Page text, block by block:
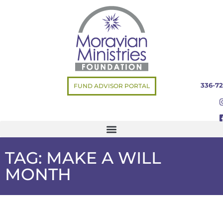
FUND ADVISOR PORTAL 336-
TAG: MAKE A WILL
MONTH